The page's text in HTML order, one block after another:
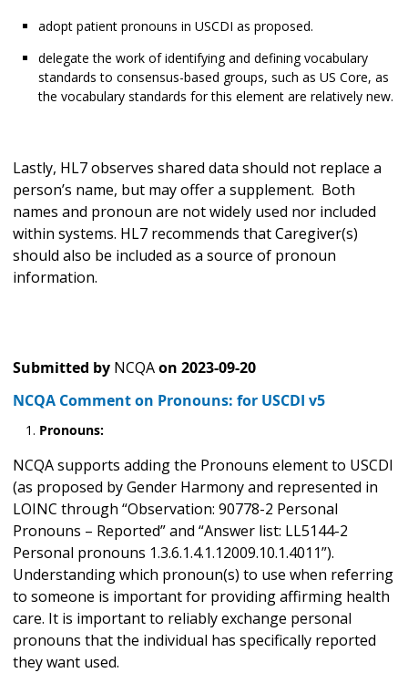
adopt patient pronouns in USCDI as proposed.
delegate the work of identifying and defining vocabulary
standards to consensus-based groups, such as US Core, as
the vocabulary standards for this element are relatively new.
Lastly, HL7 observes shared data should not replace a
person’s name, but may offer a supplement. Both
names and pronoun are not widely used nor included
within systems. HL7 recommends that Caregiver(s)
should also be included as a source of pronoun
information.
Submitted by NCQAon 2023-09-20
NCQA Comment on Pronouns: for USCDI v5
Pronouns:
NCQA supports adding the Pronouns element to USCDI
(as proposed by Gender Harmony and represented in
LOINC through “Observation: 90778-2 Personal
Pronouns – Reported” and “Answer list: LL5144-2
Personal pronouns 1.3.6.1.4.1.12009.10.1.4011”).
Understanding which pronoun(s) to use when referring
to someone is important for providing affirming health
care. It is important to reliably exchange personal
pronouns that the individual has specifically reported
they want used.